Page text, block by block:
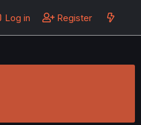
Log in Register